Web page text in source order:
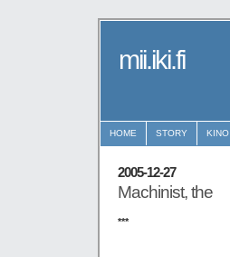
mii.iki.fi
HOME STORY KINO
2005-12-27
Machinist, the
***